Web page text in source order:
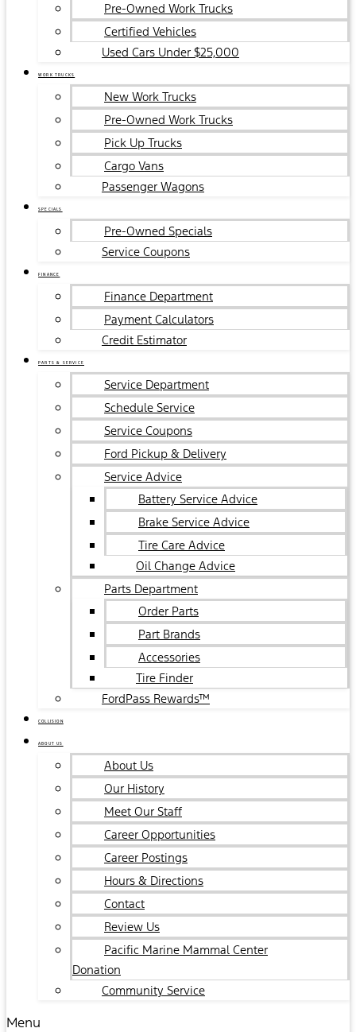
Pre-Owned Work Trucks
Certified Vehicles
Used Cars Under $25,000
WORK TRUCKS
New Work Trucks
Pre-Owned Work Trucks
Pick Up Trucks
Cargo Vans
Passenger Wagons
SPECIALS
Pre-Owned Specials
Service Coupons
FINANCE
Finance Department
Payment Calculators
Credit Estimator
PARTS & SERVICE
Service Department
Schedule Service
Service Coupons
Ford Pickup & Delivery
Service Advice
Battery Service Advice
Brake Service Advice
Tire Care Advice
Oil Change Advice
Parts Department
Order Parts
Part Brands
Accessories
Tire Finder
FordPass Rewards™
COLLISION
ABOUT US
About Us
Our History
Meet Our Staff
Career Opportunities
Career Postings
Hours & Directions
Contact
Review Us
Pacific Marine Mammal Center
Donation
Community Service
Menu